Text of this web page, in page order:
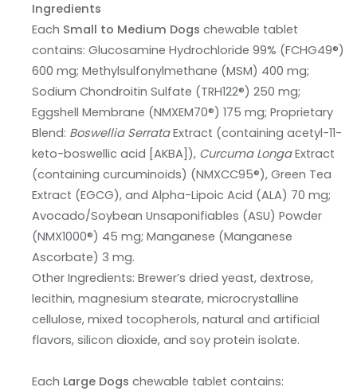
Ingredients
Each Small to Medium Dogs chewable tablet
contains: Glucosamine Hydrochloride 99% (FCHG49®)
600 mg; Methylsulfonylmethane (MSM) 400 mg;
Sodium Chondroitin Sulfate (TRH122®) 250 mg;
Eggshell Membrane (NMXEM70®) 175 mg; Proprietary
Blend: Boswellia SerrataExtract (containing acetyl-11-
keto-boswellic acid [AKBA]), Curcuma LongaExtract
(containing curcuminoids) (NMXCC95®), Green Tea
Extract (EGCG), and Alpha-Lipoic Acid (ALA) 70 mg;
Avocado/Soybean Unsaponifiables (ASU) Powder
(NMX1000®) 45 mg; Manganese (Manganese
Ascorbate) 3 mg.
Other Ingredients: Brewer’s dried yeast, dextrose,
lecithin, magnesium stearate, microcrystalline
cellulose, mixed tocopherols, natural and artificial
flavors, silicon dioxide, and soy protein isolate.
Each Large Dogs chewable tablet contains: